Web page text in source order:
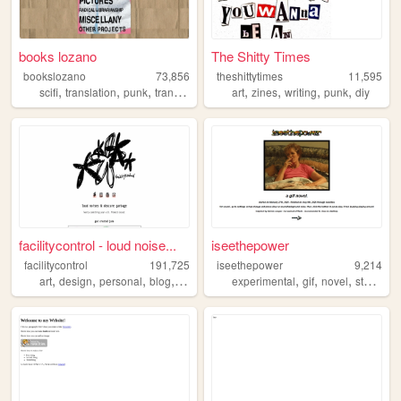
books lozano
bookslozano
73,856
scifi, translation, punk, trans ,
The Shitty Times
theshittytimes
11,595
art,zines,writing,punk,diy
facilitycontrol - loud noise...
facilitycontrol
191,725
art, design, personal, blog, diy
iseethepower
iseethepower
9,214
experimental,gif,novel,storytelling